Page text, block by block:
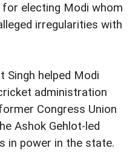
for electing Modi whom
irregularities with
Singh helped Modi
administration
Congress Union
Ashok Gehlot-led
in power in the state.